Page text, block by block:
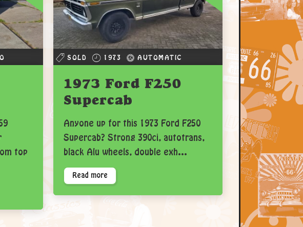
top
SOLD 1973 AUTOMATIC
1973 Ford F250
Supercab
Anyone up for this 1973 Ford F250
Supercab? Strong 390ci, autotrans,
black Alu wheels, double exh...
Read more